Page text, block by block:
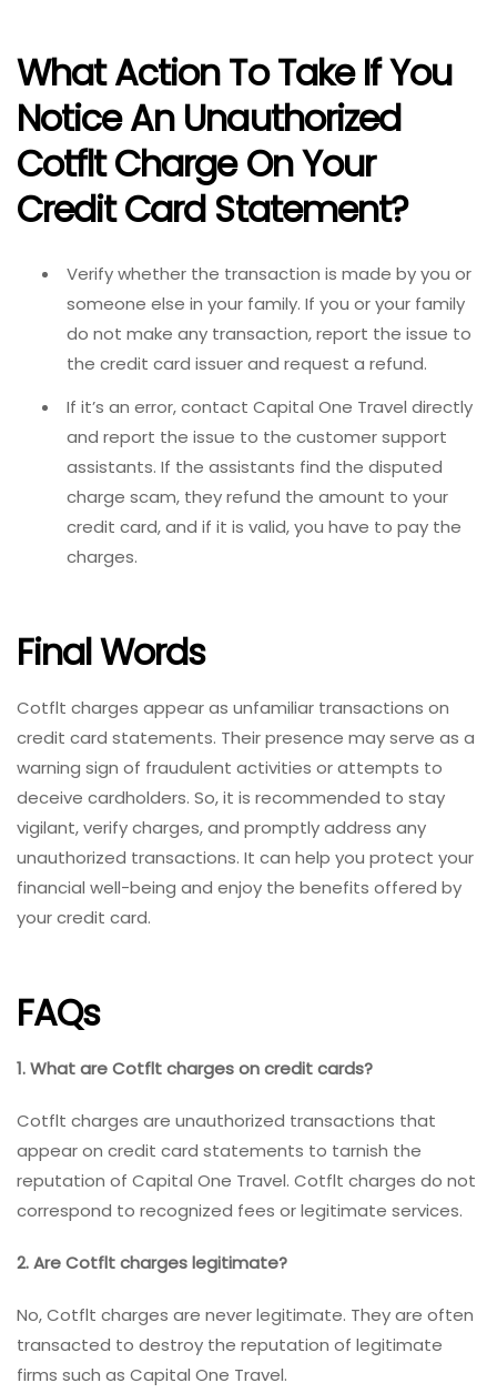
What Action To Take If You
Notice An Unauthorized
Cotflt Charge On Your
Credit Card Statement?
Verify whether the transaction is made by you or
someone else in your family. If you or your family
do not make any transaction, report the issue to
the credit card issuer and request a refund.
If it’s an error, contact Capital One Travel directly
and report the issue to the customer support
assistants. If the assistants find the disputed
charge scam, they refund the amount to your
credit card, and if it is valid, you have to pay the
charges.
Final Words
Cotflt charges appear as unfamiliar transactions on
credit card statements. Their presence may serve as a
warning sign of fraudulent activities or attempts to
deceive cardholders. So, it is recommended to stay
vigilant, verify charges, and promptly address any
unauthorized transactions. It can help you protect your
financial well-being and enjoy the benefits offered by
your credit card.
FAQs
1. What are Cotflt charges on credit cards?
Cotflt charges are unauthorized transactions that
appear on credit card statements to tarnish the
reputation of Capital One Travel. Cotflt charges do not
correspond to recognized fees or legitimate services.
2. Are Cotflt charges legitimate?
No, Cotflt charges are never legitimate. They are often
transacted to destroy the reputation of legitimate
firms such as Capital One Travel.